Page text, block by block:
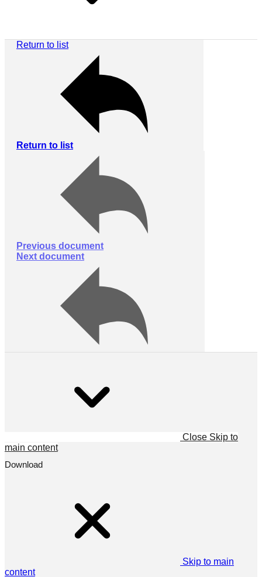
Return to list
Return to list
Previous document
Next document
Close Skip to
main content
Download
Skip to main
content